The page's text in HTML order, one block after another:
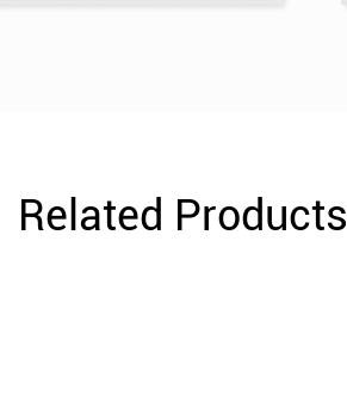
Related Products